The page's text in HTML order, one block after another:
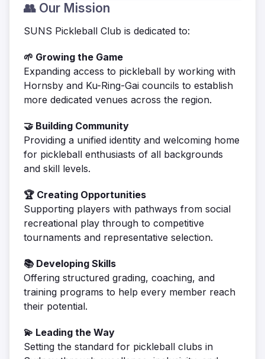
👥 Our Mission
SUNS Pickleball Club is dedicated to:
🌱 Growing the Game
Expanding access to pickleball by working with
Hornsby and Ku-Ring-Gai councils to establish
more dedicated venues across the region.
🤝 Building Community
Providing a unified identity and welcoming home
for pickleball enthusiasts of all backgrounds
and skill levels.
🏆 Creating Opportunities
Supporting players with pathways from social
recreational play through to competitive
tournaments and representative selection.
📚 Developing Skills
Offering structured grading, coaching, and
training programs to help every member reach
their potential.
💫 Leading the Way
Setting the standard for pickleball clubs in